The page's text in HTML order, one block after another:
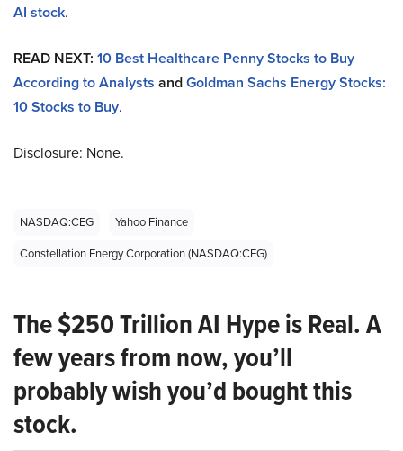
AI stock.
READ NEXT: 10 Best Healthcare Penny Stocks to Buy
According to Analysts andGoldman Sachs Energy Stocks:
10 Stocks to Buy.
Disclosure: None.
NASDAQ:CEG
Yahoo Finance
Constellation Energy Corporation (NASDAQ:CEG)
The $250 Trillion AI Hype is Real. A
few years from now, you’ll
probably wish you’d bought this
stock.